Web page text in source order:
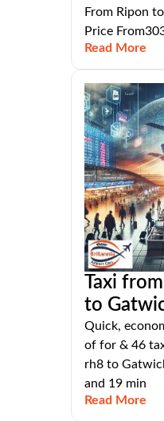
From Ripon
Price
Read More
Taxi
to
Quick,
of for & 46
rh8 to
and 19 min
Read More